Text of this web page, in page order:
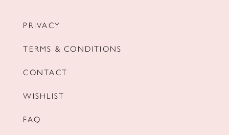
PRIVACY
TERMS & CONDITIONS
CONTACT
WISHLIST
FAQ